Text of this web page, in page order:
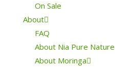
On Sale
About
FAQ
About Nia Pure Nature
About Moringa